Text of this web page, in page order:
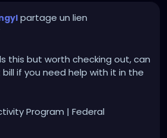
partage un lien
this but worth checking out, can
if you need help with it in the
Program | Federal
(fcc.gov)